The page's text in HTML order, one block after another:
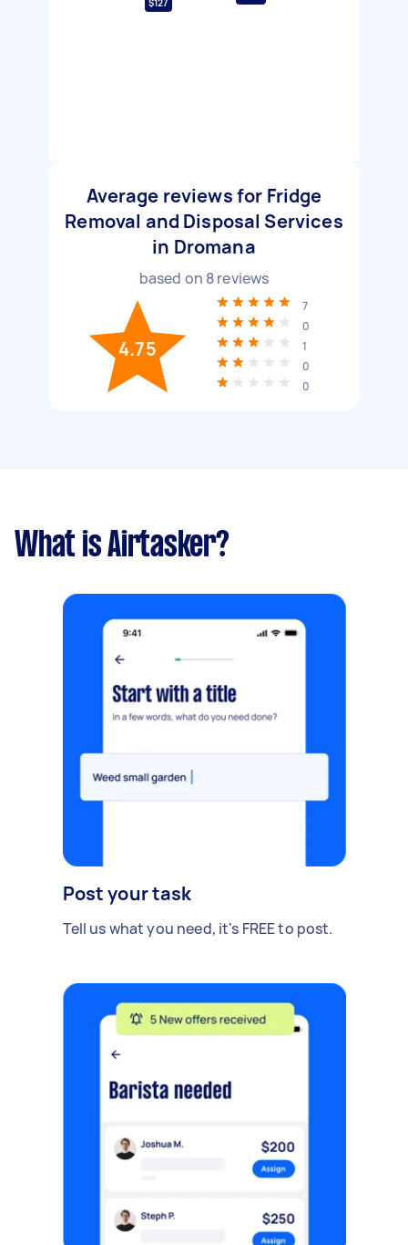
$127
Average reviews for Fridge
Removal and Disposal Services
in Dromana
based on 8reviews
4.75
7
0
1
0
0
What is Airtasker?
Post your task
Tell us what you need, it's FREE to post.